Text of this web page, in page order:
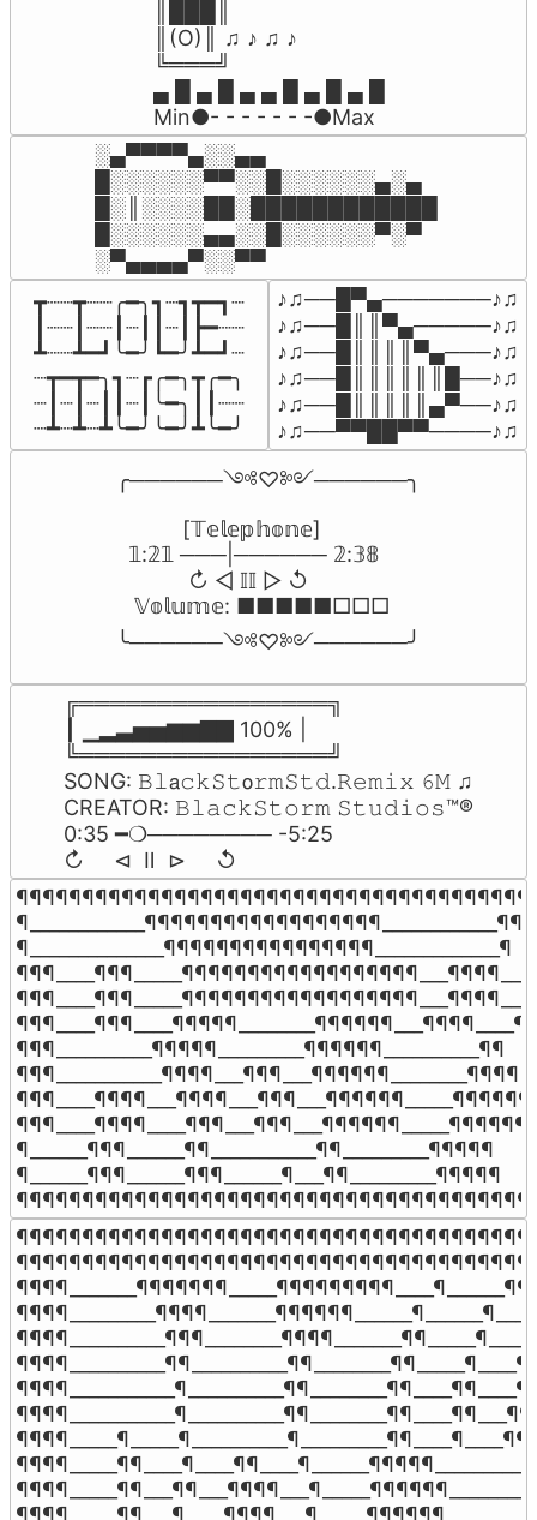
║(O)║ ♫ ♪ ♫ ♪
╚═══╝
▄ █ ▄ █ ▄ ▄ █ ▄ █ ▄ █
Min●- - - - - - -●Max
░▄▀▀▀▀▄░░▄▄
█░░░░░░▀▀░░█░░░░░░▄░▄
█░║░░░░██░████████████
█░░░░░░▄▄░░█░░░░░░▀░▀
░▀▄▄▄▄▀░░▀▀
┳┈┈┳┈┈╭━╮┓┈┓┳━┓┈
┃┈┈┃┈┈┃┈┃┃┈┃┣━┈┈
┻┈┈┻━┛╰━╯┗━╯┻━┛┈
┈┳━┳━╮┓┈┏╭━╮┳╭━╮
┈┃┈┃┈┃┃┈┃╰━╮┃┃┈┈
┈┻┈┻┈┻╰━╯╰━╯┻╰━╯
♪♫──█▀▄───────♪♫
♪♫──█║║▀▄─────♪♫
♪♫──█║║║║▀▄───♪♫
♪♫──█║║║║║║█──♪♫
♪♫──█║║║║║▄▀──♪♫
♪♫──▀▀██▀▀────♪♫
╭──────༺♡༻──────╮
           [𝕋𝕖𝕝𝕖𝕡𝕙𝕠𝕟𝕖]
  𝟙:𝟚𝟙 ───|────── 𝟚:𝟛𝟠
            ↻ ◁ 𝕀𝕀 ▷ ↺
   𝕍𝕠𝕝𝕦𝕞𝕖: ■■■■■□□□
╰──────༺♡༻──────╯
╔════════════════╗
┃ ▁▂▃▅▅▆▆▇▇ 100% |
╚════════════════╝
SONG: 𝙱𝚕𝖺𝚌𝚔𝚂𝚝𝗈𝚛𝚖𝚂𝚝𝚍.𝚁𝚎𝚖𝚒𝚡 𝟼𝙼 ♫
CREATOR: 𝙱𝚕𝚊𝚌𝚔𝚂𝚝𝚘𝚛𝚖 𝚂𝚝𝚞𝚍𝚒𝚘𝚜™®
0:35 ━❍──────── -5:25
↻     ⊲  Ⅱ  ⊳     ↺
¶____________¶¶¶¶¶¶¶¶¶¶¶¶¶¶¶¶¶¶____________¶¶
¶______________¶¶¶¶¶¶¶¶¶¶¶¶¶¶¶¶_____________¶
¶¶¶____¶¶¶____¶¶¶¶¶________¶¶¶¶¶¶___¶¶¶¶____¶
¶¶¶__________¶¶¶¶¶_________¶¶¶¶¶¶__________¶¶
¶¶¶___________¶¶¶¶___¶¶¶___¶¶¶¶¶¶________¶¶¶¶
¶______¶¶¶______¶¶___________¶¶_________¶¶¶¶¶
¶______¶¶¶______¶¶¶______¶___¶¶_________¶¶¶¶¶